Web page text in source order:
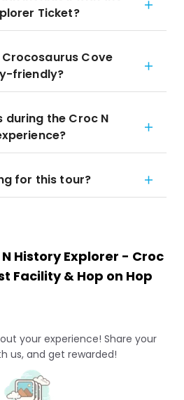
Ticket?
Crocosaurus Cove
friendly?
during the Croc N
for this tour?
History Explorer - Croc
Facility & Hop on Hop
your experience! Share your
us, and get rewarded!